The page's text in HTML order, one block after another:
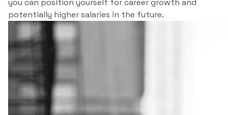
you can position yourself for career growth and
potentially higher salaries in the future.